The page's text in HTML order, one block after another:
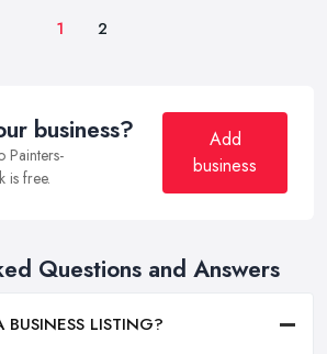
1 2
business?
Painters-
is free.
Add
business
Questions and Answers
LISTING?